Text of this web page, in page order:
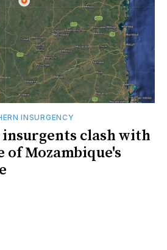
INSURGENCY
insurgents clash with
of Mozambique's